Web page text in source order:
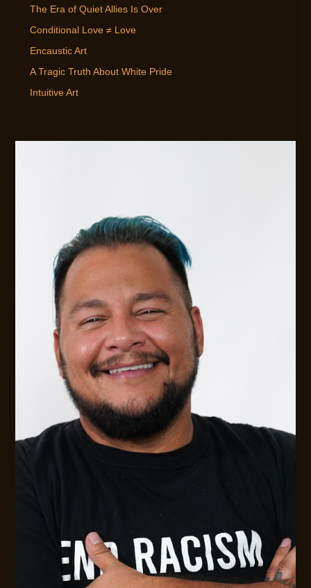
The Era of Quiet Allies Is Over
Conditional Love ≠ Love
Encaustic Art
A Tragic Truth About White Pride
Intuitive Art
EMAIL ME!
FLEXIBLE AVAILABILITY FOR CLIENTS
Digital Strategy &. Leadership Consulting
MESSAGE JACK
CONTACT